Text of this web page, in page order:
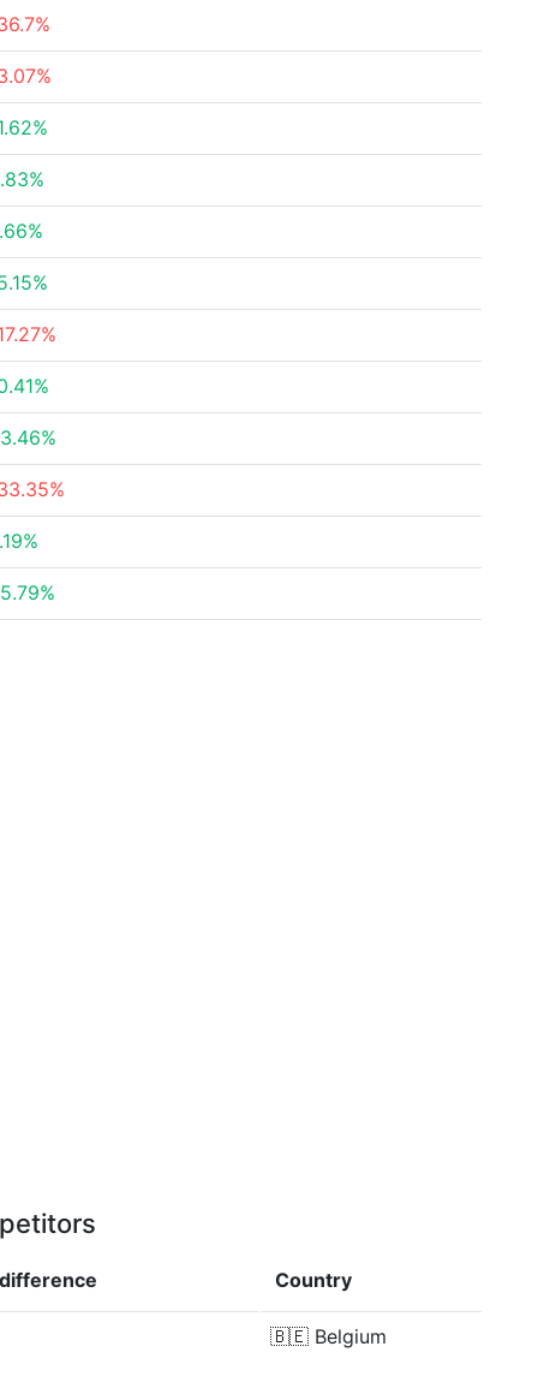
difference Country
🇧🇪 Belgium